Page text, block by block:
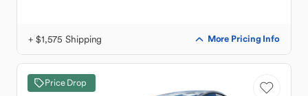
+ $1,575 Shipping More Pricing Info
Price Drop